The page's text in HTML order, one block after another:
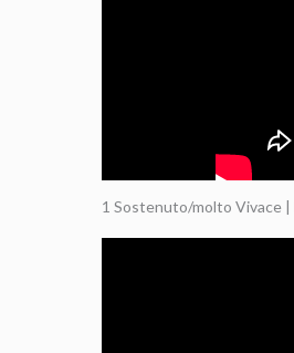
1 Sostenuto/molto Vivace |